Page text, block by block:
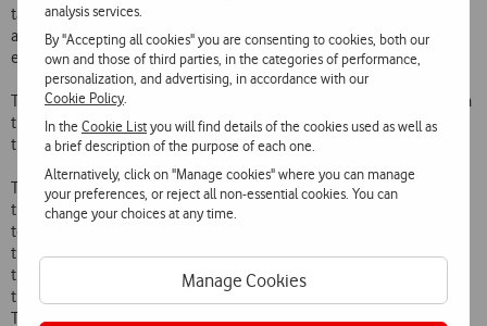
analysis services.
By "Accepting all cookies" you are consenting to cookies, both our
own and those of third parties, in the categories of performance,
personalization, and advertising, in accordance with our
Cookie Policy.
In theCookie Listyou will find details of the cookies used as well as
a brief description of the purpose of each one.
Alternatively, click on "Manage cookies" where you can manage
your preferences, or reject all non-essential cookies. You can
change your choices at any time.
Manage Cookies
tasks that can happen in different physical spaces. In this sense, the
app will allow these teams to receive notifications regarding the
evolution of the transplantation process in real time.
This App was developed with the goal of improving the articulation in
the transmission of information regarding the different stages, from
the Portuguese Record of Transplantation.
The app will allow medical, surgical and lab teams involved in the
transplantation process to receive alarms in real time regarding the
temporal evolution of the transplantation process. In the same way,
the assistant doctors whose patients are in active lists for
transplantations will also be informed regarding the evolution of the
transplantation processes that are registered in the Portuguese
Transplantation Records.